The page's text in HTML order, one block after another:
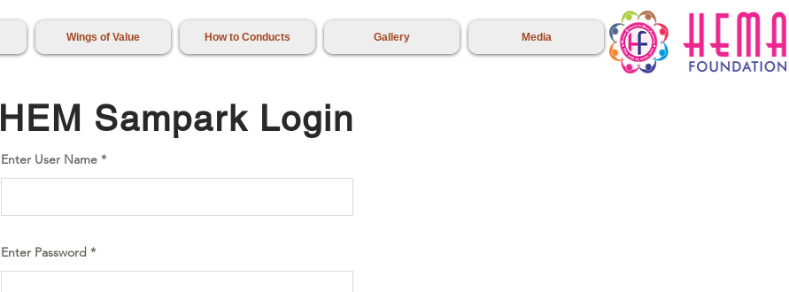
Wings of Value How to Conducts Gallery Media
HEM Sampark Login
Enter User Name
Enter Password